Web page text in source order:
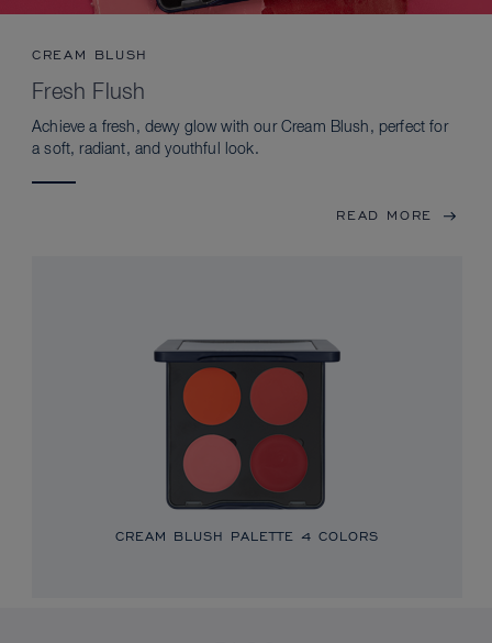
CREAM BLUSH
Fresh Flush
Achieve a fresh, dewy glow with our Cream Blush, perfect for
a soft, radiant, and youthful look.
READ MORE
CREAM BLUSH PALETTE 4 COLORS